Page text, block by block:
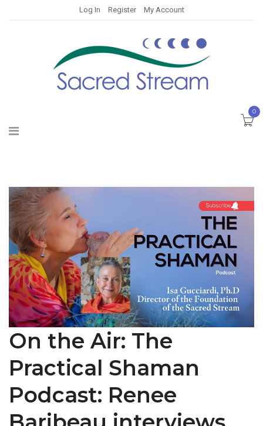
Log In Register My Account
0
On the Air: The
Practical Shaman
Podcast: Renee